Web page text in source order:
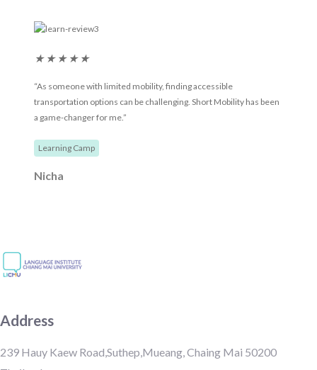
“As someone with limited mobility, finding accessible
transportation options can be challenging. Short Mobility has been
a game-changer for me.”
★ ★ ★ ★ ★
Nicha
Learning Camp
Address
239 Hauy Kaew Road,Suthep,Mueang, Chaing Mai 50200